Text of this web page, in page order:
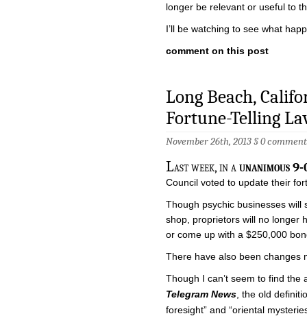
longer be relevant or useful to
I’ll be watching to see what
comment on this post
Long Beach,
Fortune-Telling
November 26th, 2013 §0
Last week, in aunanimous
Council voted to update their
Though psychic businesses will
shop, proprietors will no longer
or come up with a $250,000
There have also been changes
Though I can’t seem to find
Telegram News , the old
foresight” and “oriental